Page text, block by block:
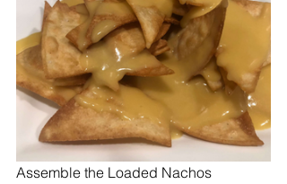
Assemble the Loaded Nachos